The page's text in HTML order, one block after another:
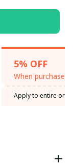
5% OFF
When purchase
Apply to entire